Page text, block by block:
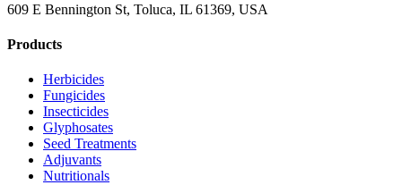
609 E Bennington St, Toluca, IL 61369, USA
Products
Herbicides
Fungicides
Insecticides
Glyphosates
Seed Treatments
Adjuvants
Nutritionals